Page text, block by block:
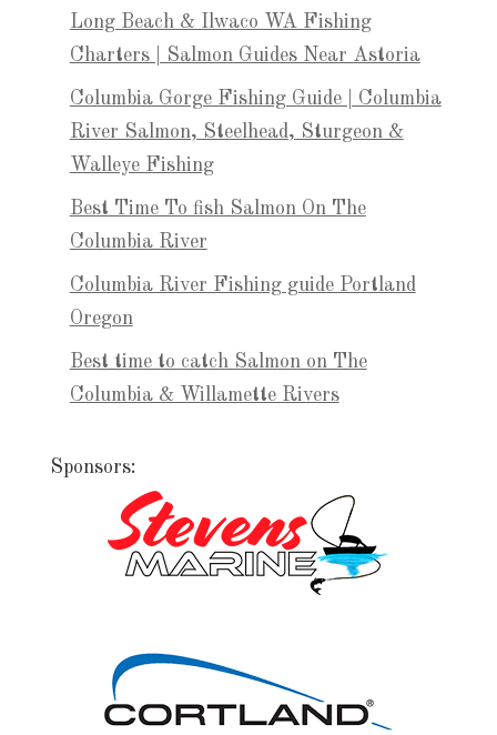
Long Beach & Ilwaco WA Fishing
Charters | Salmon Guides Near Astoria
Columbia Gorge Fishing Guide | Columbia
River Salmon, Steelhead, Sturgeon &
Walleye Fishing
Best Time To fish Salmon On The
Columbia River
Columbia River Fishing guide Portland
Oregon
Best time to catch Salmon on The
Columbia & Willamette Rivers
Sponsors: